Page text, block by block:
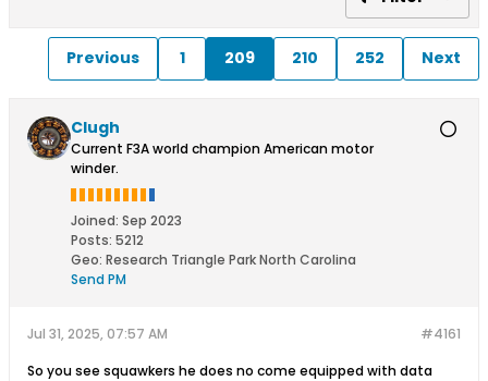
Previous 1 209 210 252 Next
Clugh
Current F3A world champion American motor
winder.
Joined: Sep 2023
Posts: 5212
Geo: Research Triangle Park North Carolina
Send PM
#4161
Jul 31, 2025, 07:57 AM
So you see squawkers he does no come equipped with data